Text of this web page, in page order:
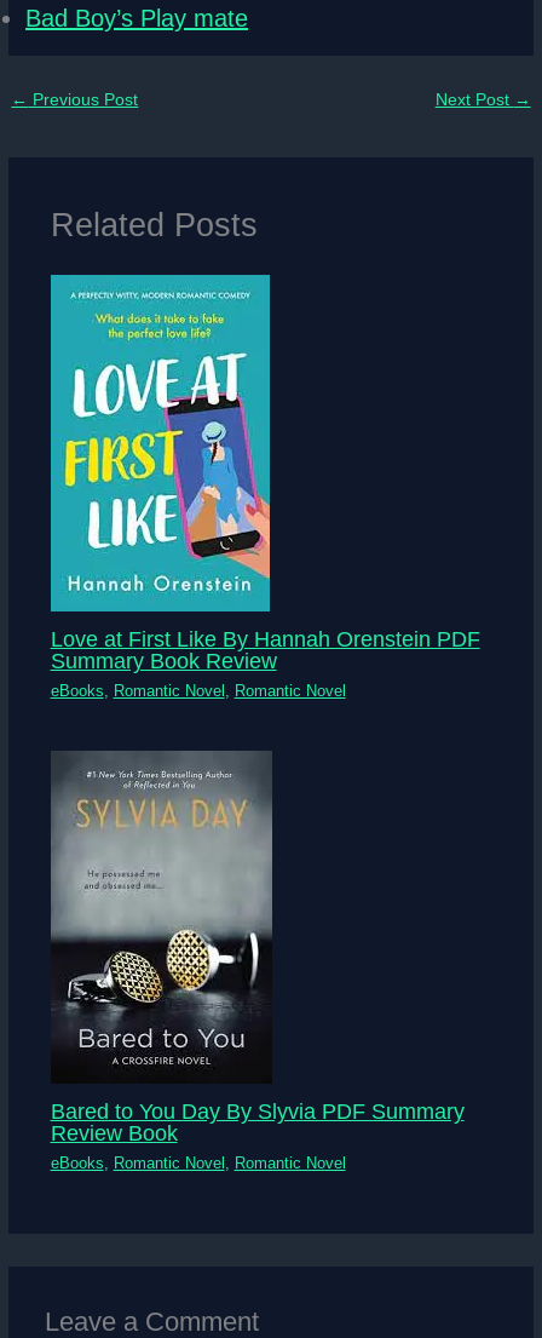
Bad Boy’s Play mate
← Previous Post Next Post →
Related Posts
Love at First Like By Hannah Orenstein PDF
Summary Book Review
eBooks, Romantic Novel , Romantic Novel
Bared to You Day By Slyvia PDF Summary
Review Book
eBooks, Romantic Novel , Romantic Novel
Leave a Comment